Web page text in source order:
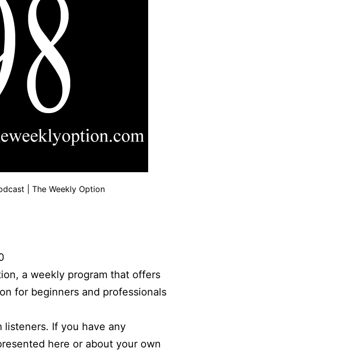
| The Weekly Option
a weekly program that offers
for beginners and professionals
listeners. If you have any
here or about your own